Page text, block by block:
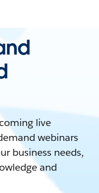
live
webinars
business needs,
and